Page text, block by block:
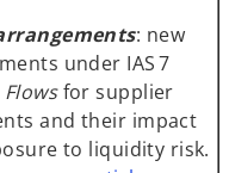
: new
under IAS 7
for supplier
and their impact
to liquidity risk.